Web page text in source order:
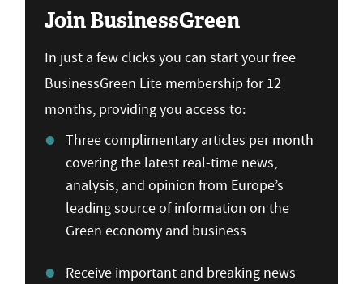
Join BusinessGreen
In just a few clicks you can start your free
BusinessGreen Lite membership for 12
months, providing you access to:
Three complimentary articles per month
covering the latest real-time news,
analysis, and opinion from Europe’s
leading source of information on the
Green economy and business
Receive important and breaking news